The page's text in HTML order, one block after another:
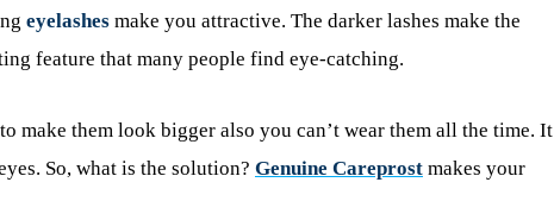
eyelashes make you attractive. The darker lashes make the
feature that many people find eye-catching.
make them look bigger also you can’t wear them all the time. It
So, what is the solution? Genuine Careprost makes your